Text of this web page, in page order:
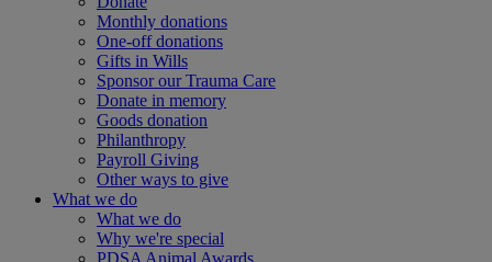
Monthly donations
One-off donations
Gifts in Wills
Sponsor our Trauma Care
Donate in memory
Goods donation
Philanthropy
Payroll Giving
Other ways to give
What we do
What we do
Why we're special
PDSA Animal Awards